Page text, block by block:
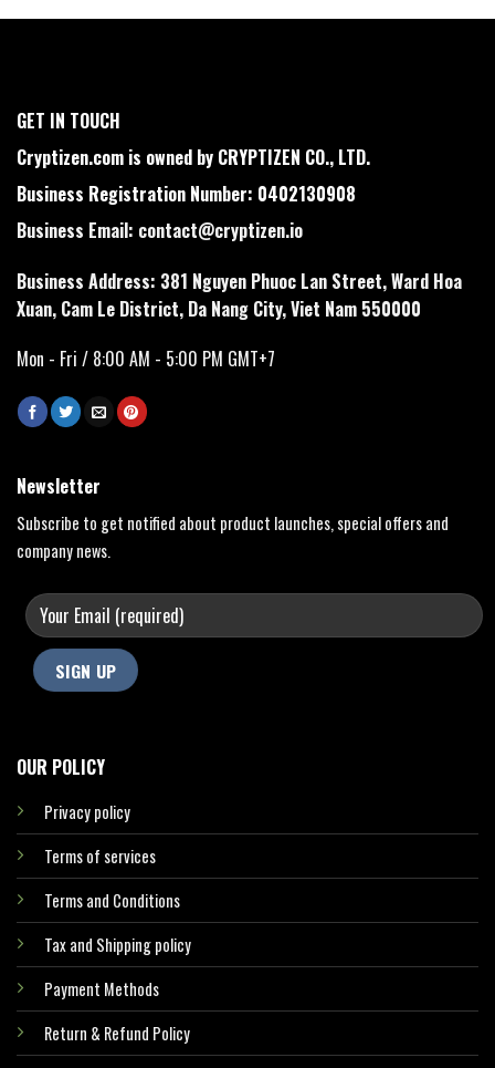
GET IN TOUCH
Cryptizen.com is owned by CRYPTIZEN CO., LTD.
Business Registration Number: 0402130908
Business Email: contact@cryptizen.io
Business Address: 381 Nguyen Phuoc Lan Street, Ward Hoa
Xuan, Cam Le District, Da Nang City, Viet Nam 550000
Mon - Fri / 8:00 AM - 5:00 PM GMT+7
OUR POLICY
Privacy policy
Terms of services
Terms and Conditions
Tax and Shipping policy
Payment Methods
Return & Refund Policy
Newsletter
Subscribe to get notified about product launches, special offers and
company news.